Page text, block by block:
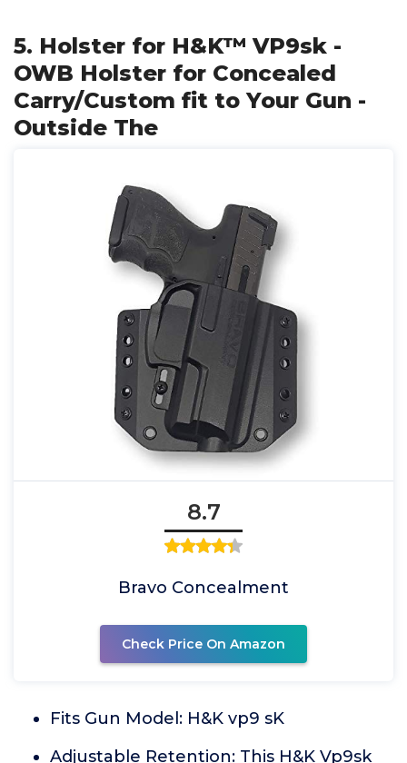
5. Holster for H&K™ VP9sk -
OWB Holster for Concealed
Carry/Custom fit to Your Gun -
Outside The
8.7
Bravo Concealment
Check Price On Amazon
Fits Gun Model: H&K vp9 sK
Adjustable Retention: This H&K Vp9sk